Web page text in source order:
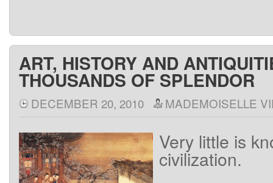
ART, HISTORY AND
THOUSANDS OF SPLENDOR
DECEMBER 20, 2010 MADEMOISELLE
Very little is
civilization.